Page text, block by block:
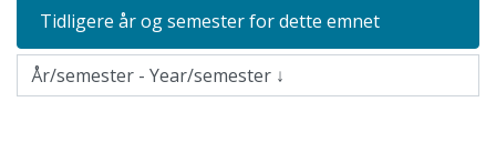
Tidligere år og semester for dette emnet